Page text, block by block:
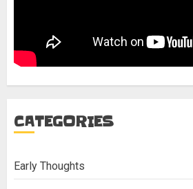
CATEGORIES
Early Thoughts